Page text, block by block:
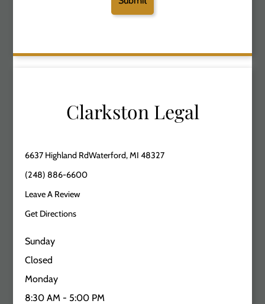
Clarkston Legal
6637 Highland RdWaterford, MI 48327
(248) 886-6600
Leave A Review
Get Directions
Sunday
Closed
Monday
8:30 AM - 5:00 PM